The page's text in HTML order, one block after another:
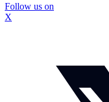
Follow us on
X